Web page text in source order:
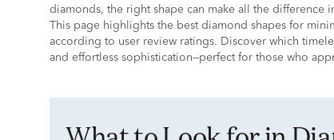
diamonds, the right shape can make all the difference
This page highlights the best diamond shapes for
according to user review ratings. Discover which
and effortless sophistication—perfect for those who